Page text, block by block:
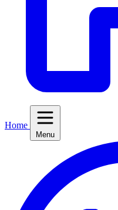
Home
Menu